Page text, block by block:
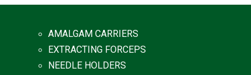
AMALGAM CARRIERS
EXTRACTING FORCEPS
NEEDLE HOLDERS